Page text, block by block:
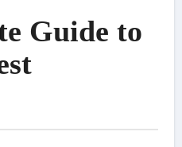
Guide to